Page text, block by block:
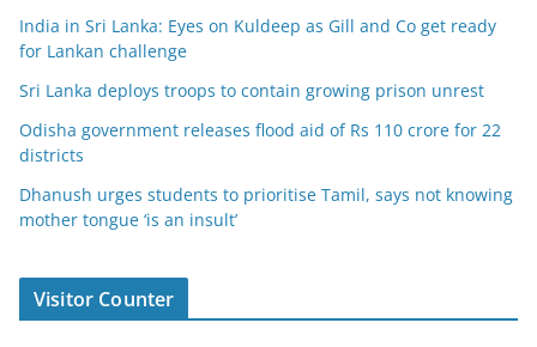
India in Sri Lanka: Eyes on Kuldeep as Gill and Co get ready
for Lankan challenge
Sri Lanka deploys troops to contain growing prison unrest
Odisha government releases flood aid of Rs 110 crore for 22
districts
Dhanush urges students to prioritise Tamil, says not knowing
mother tongue ‘is an insult’
Visitor Counter